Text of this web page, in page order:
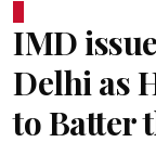
IMD
Delhi as
to Batter